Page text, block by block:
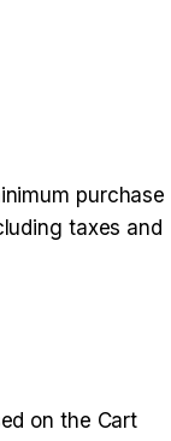
purchase
taxes and
on the Cart